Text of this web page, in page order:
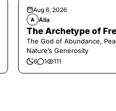
Aug 6, 2026
A Alla
The Archetype of
The God of Abundance,
Nature’s Generosity
6 1 111